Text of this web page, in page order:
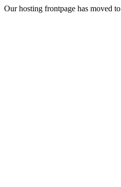
Our hosting frontpage has moved to